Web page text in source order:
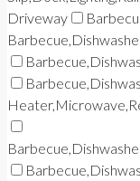
Driveway